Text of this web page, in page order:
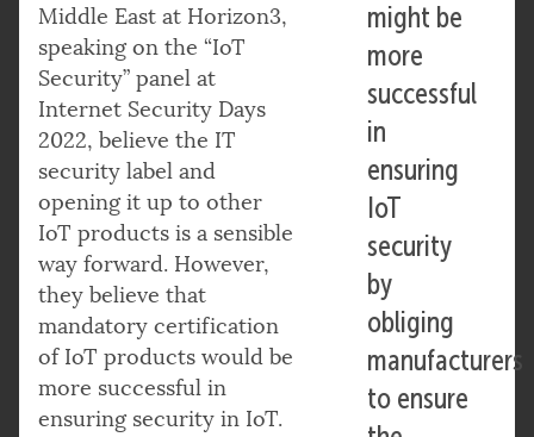
might be
more
successful
in
ensuring
IoT
security
by
obliging
manufacturers
to ensure
Middle East at Horizon3,
speaking on the “IoT
Security” panel at
Internet Security Days
2022, believe the IT
security label and
opening it up to other
IoT products is a sensible
way forward. However,
they believe that
mandatory certification
of IoT products would be
more successful in
ensuring security in IoT.